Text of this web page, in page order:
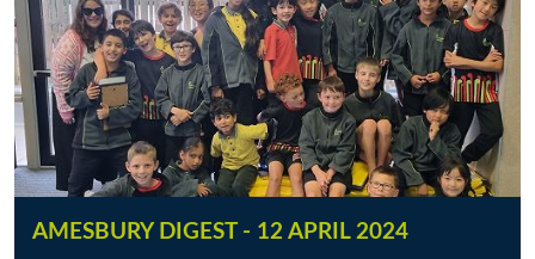
AMESBURY DIGEST - 12 APRIL 2024